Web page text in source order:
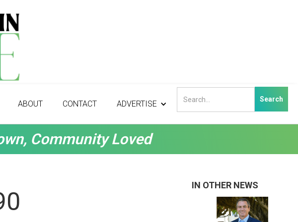
ABOUT CONTACT ADVERTISE
Community Loved
IN OTHER NEWS